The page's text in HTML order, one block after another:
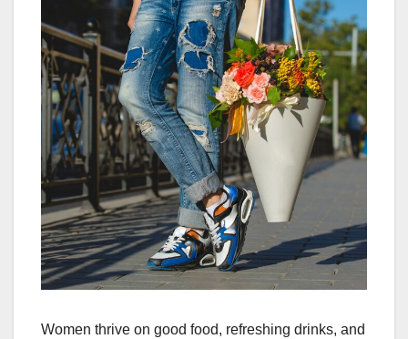
Women thrive on good food, refreshing drinks, and